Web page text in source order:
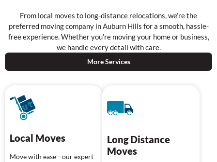
From local moves to long-distance relocations, we’re the
preferred moving company in Auburn Hills for a smooth, hassle-
free experience. Whether you’re moving your home or business,
we handle every detail with care.
More Services
Local Moves
Move with ease—our expert
Long Distance
Moves